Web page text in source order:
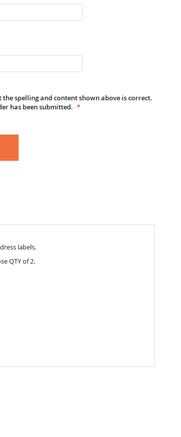
spelling and content shown above is correct.
has been submitted.
labels.
QTY of 2.